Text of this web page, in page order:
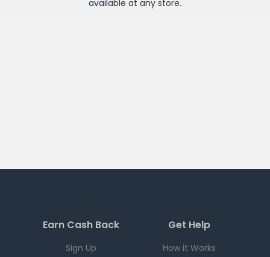
available at any store.
Earn Cash Back
Sign Up
Get Help
How it Works